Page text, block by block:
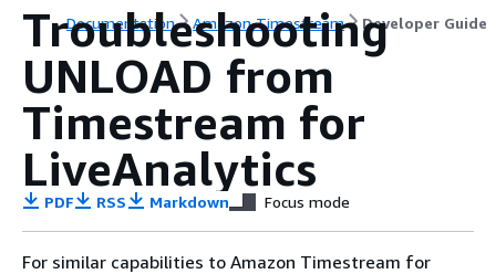
Documentation Amazon Timestream Developer Guide
Troubleshooting
UNLOAD from
Timestream for
LiveAnalytics
PDF RSS Markdown Focus mode
For similar capabilities to Amazon Timestream for